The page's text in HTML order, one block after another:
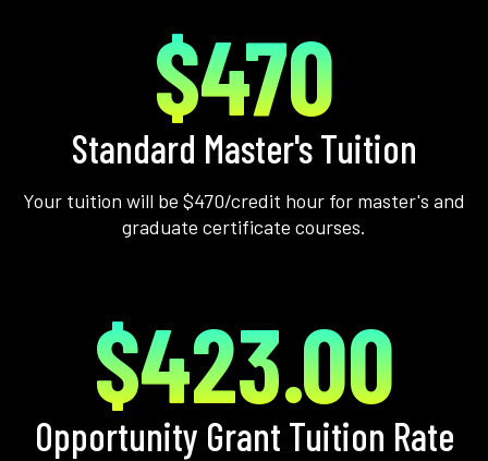
$470
Standard Master's Tuition
Your tuition will be $470/credit hour for master's and
graduate certificate courses.
$423.00
Opportunity Grant Tuition Rate